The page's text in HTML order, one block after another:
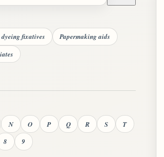
fixatives
Papermaking aids
N O P Q R S
T
8 9